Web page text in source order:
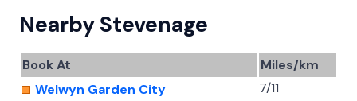
Nearby Stevenage
Book At
Miles/km
Welwyn Garden City
7/11